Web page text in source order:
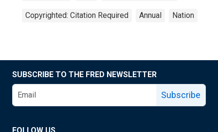
Copyrighted: Citation Required Annual Nation
SUBSCRIBE TO THE FRED NEWSLETTER
Subscribe